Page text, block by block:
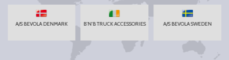
A/S BEVOLA DENMARK B'N'B TRUCK ACCESSORIES A/S BEVOLA SWEDEN